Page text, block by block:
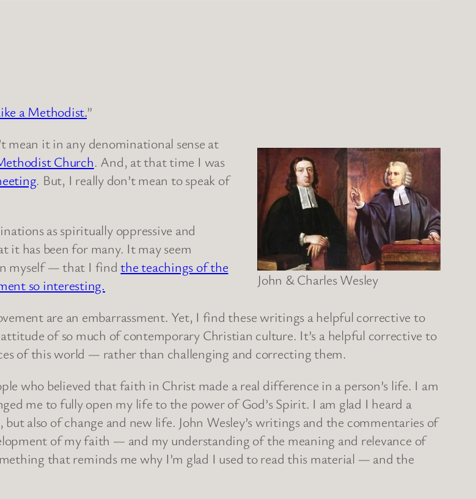
a Methodist.”
John & Charles Wesley
mean it in any denominational sense at
Church. And, at that time I was
. But, I really don’t mean to speak of
as spiritually oppressive and
it has been for many. It may seem
myself — that I findthe teachings of the
so interesting.
are an embarrassment. Yet, I find these writings a helpful corrective to
of so much of contemporary Christian culture. It’s a helpful corrective to
of this world — rather than challenging and correcting them.
who believed that faith in Christ made a real difference in a person’s life. I am
me to fully open my life to the power of God’s Spirit. I am glad I heard a
also of change and new life. John Wesley’s writings and the commentaries of
of my faith — and my understanding of the meaning and relevance of
that reminds me why I’m glad I used to read this material — and the